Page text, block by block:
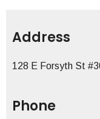
Address
128 E Forsyth St
Phone